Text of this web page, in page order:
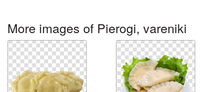
More images of Pierogi, vareniki